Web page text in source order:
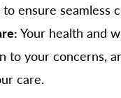
ensure
Your health and
to your concerns,
care.